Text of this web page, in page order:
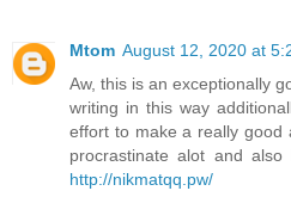
Mtom August 12, 2020 at
Aw, this is an exceptionally
writing in this way
effort to make a really
procrastinate alot and
http://nikmatqq.pw/